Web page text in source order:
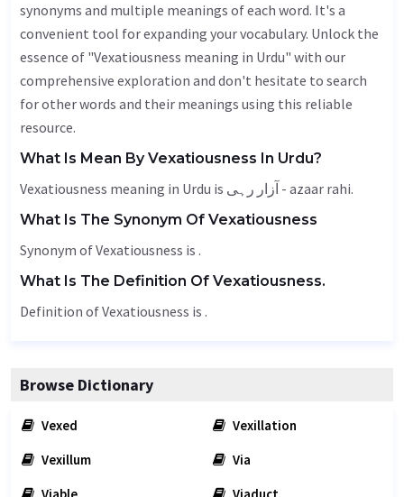
synonyms and multiple meanings of each word. It's a
convenient tool for expanding your vocabulary. Unlock the
essence of "Vexatiousness meaning in Urdu" with our
comprehensive exploration and don't hesitate to search
for other words and their meanings using this reliable
resource.
What Is Mean By Vexatiousness In Urdu?
Vexatiousness meaning in Urdu is آزار رہی - azaar rahi.
What Is The Synonym Of Vexatiousness
Synonym of Vexatiousness is .
What Is The Definition Of Vexatiousness.
Definition of Vexatiousness is .
Browse Dictionary
Vexed
Vexillation
Vexillum
Via